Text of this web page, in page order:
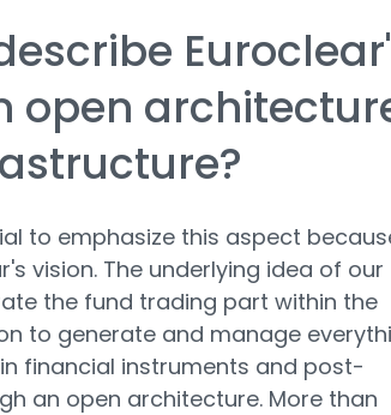
open
to emphasize this aspect
vision. The underlying idea of our
the fund trading part within the
to generate and manage
financial instruments and post-
an open architecture. More than